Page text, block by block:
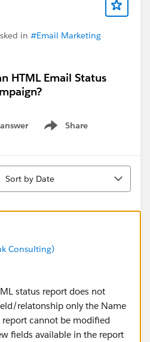
in #Email Marketing
HTML Email Status
Share
Show menu
Sort by Date
Consulting)
status report does not
relatonship only the Name
cannot be modified
fields available in the report